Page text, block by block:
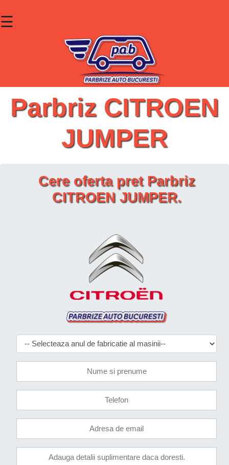
☰
Lunete
Geamuri
Contact
Parbriz CITROEN
JUMPER
Cere oferta pret Parbriz
CITROEN JUMPER.